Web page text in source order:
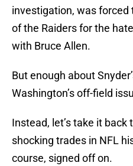
investigation, was forced
of the Raiders for the
with Bruce Allen.
But enough about
Washington’s off-field
Instead, let’s take it
shocking trades in NFL
course, signed off on.